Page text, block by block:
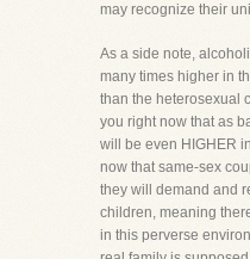
may recognize their
As a side note,
many times higher in
than the heterosexual
you right now that as
will be even HIGHER
now that same-sex
they will demand and
children, meaning
in this perverse